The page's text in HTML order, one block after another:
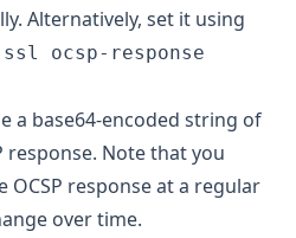
Alternatively, set it using
ocsp-response
a base64-encoded string of
response. Note that you
response at a regular
over time.